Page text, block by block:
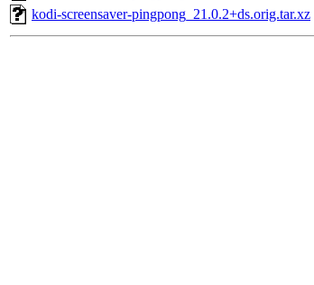
kodi-screensaver-pingpong_21.0.2+ds.orig.tar.xz